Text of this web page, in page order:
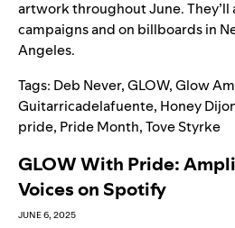
artwork throughout June. They’ll
campaigns and on billboards in
Angeles.
Tags: Deb Never,GLOW,Glow
Guitarricadelafuente, Honey
pride, Pride Month,Tove Styrke
GLOW With Pride:
Voices on Spotify
JUNE 6, 2025